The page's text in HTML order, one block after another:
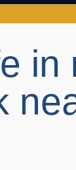
in